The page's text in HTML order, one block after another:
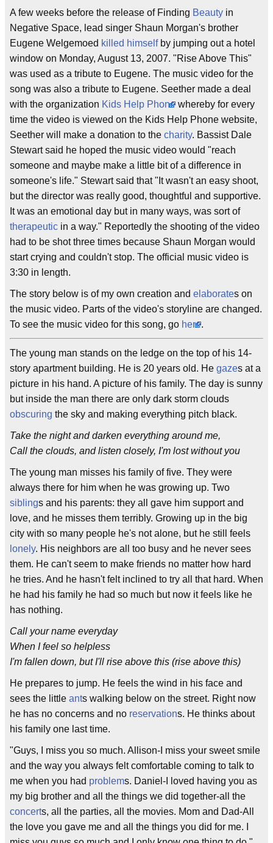
A few weeks before the release of Finding Beauty in
Negative Space, lead singer Shaun Morgan's brother
Eugene Welgemoed killed himselfby jumping out a hotel
window on Monday, August 13, 2007. "Rise Above This"
was used as a tribute to Eugene. The music video for the
song was also a tribute to Eugene. Seether made a deal
with the organization Kids Help Phone whereby for every
time the video is viewed on the Kids Help Phone website,
Seether will make a donation to the charity. Bassist Dale
Stewart said he hoped the music video would "reach
someone and maybe make a little bit of a difference in
someone's life." Stewart said that "It wasn't an easy shoot,
but the director was really good, thoughtful and supportive.
It was an emotional day but in many ways, was sort of
therapeutic in a way." Reportedly the shooting of the video
had to be shot three times because Shaun Morgan would
start crying and couldn't stop. The official music video is
3:30 in length.
The story below is of my own creation and elaborates on
the music video. Parts of the video's storyline are changed.
To see the music video for this song, go here.
The young man stands on the ledge on the top of his 14-
story apartment building. He is 20 years old. He gazes at a
picture in his hand. A picture of his family. The day is sunny
but inside the man there are only dark storm clouds
obscuring the sky and making everything pitch black.
Take the night and darken everything around me,
Call the clouds, and listen closely, I'm lost without you
The young man misses his family of five. They were
always there for him when he was growing up. Two
siblings and his parents: they all gave him support and
love, and he misses them terribly. Growing up in the big
city with so many people he's not alone, but he still feels
lonely. His neighbors are all too busy and he never sees
them. He can't seem to make friends no matter how hard
he tries. And he hasn't felt inclined to try all that hard. When
he had his family he had so much but now it feels like he
has nothing.
Call your name everyday
When I feel so helpless
I'm fallen down, but I'll rise above this (rise above this)
He prepares to jump. He feels the wind in his face and
sees the little ants walking below on the street. Right now
he has no concerns and no reservations. He thinks about
his family one last time.
"Guys, I miss you so much. Allison-I miss your sweet smile
and the way you always felt comfortable coming to talk to
me when you had problems. Daniel-I loved having you as
my big brother and all the things we did together-all the
concerts, all the parties, all the movies. Mom and Dad-All
the love you gave me and all the things you did for me. I